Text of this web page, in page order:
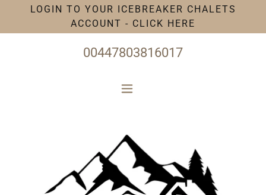
LOGIN TO YOUR ICEBREAKER CHALETS
ACCOUNT - CLICK HERE
00447803816017